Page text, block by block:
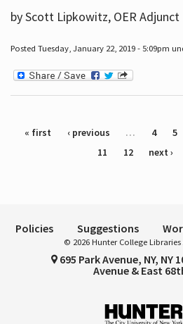
by Scott Lipkowitz, OER Adjunct
Posted Tuesday, January 22, 2019 - 5:09pm
Pages
« first ‹ previous … 4 5
11
12 next ›
Policies Suggestions
© 2026 Hunter College Libraries
695 Park Avenue, NY, NY
Avenue & East